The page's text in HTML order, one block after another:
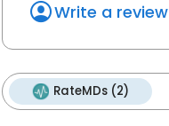
Write a review
RateMDs (2)